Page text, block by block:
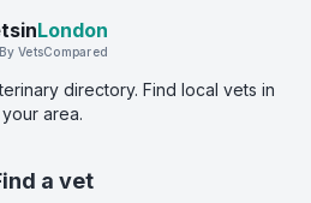
London
By VetsCompared
directory. Find local vets in
your area.
a vet